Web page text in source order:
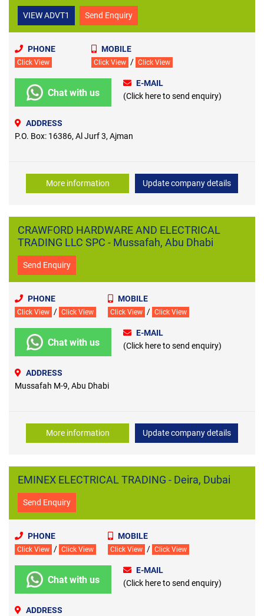
VIEW ADVT1 Send Enquiry
PHONE
Click View
MOBILE
Click View / Click View
Chat with us
E-MAIL
(Click here to send enquiry)
ADDRESS
P.O. Box: 16386, Al Jurf 3, Ajman
More information Update company details
CRAWFORD HARDWARE AND ELECTRICAL
TRADING LLC SPC - Mussafah, Abu Dhabi
Send Enquiry
PHONE
Click View / Click View
MOBILE
Click View / Click View
Chat with us
E-MAIL
(Click here to send enquiry)
ADDRESS
Mussafah M-9, Abu Dhabi
More information Update company details
EMINEX ELECTRICAL TRADING - Deira, Dubai
Send Enquiry
PHONE
Click View / Click View
MOBILE
Click View / Click View
Chat with us
E-MAIL
(Click here to send enquiry)
ADDRESS